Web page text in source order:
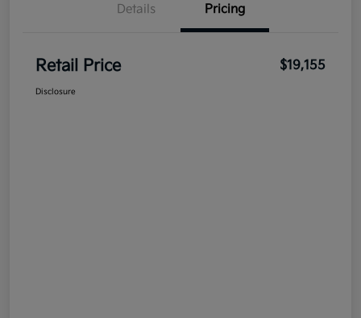
Details Pricing
Retail Price $19,155
Disclosure